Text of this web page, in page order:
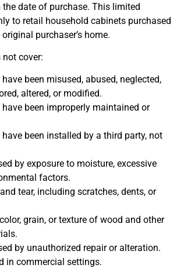
date of purchase. This limited
to retail household cabinets purchased
purchaser’s home.
cover:
been misused, abused, neglected,
altered, or modified.
been improperly maintained or
been installed by a third party, not
by exposure to moisture, excessive
factors.
tear, including scratches, dents, or
grain, or texture of wood and other
by unauthorized repair or alteration.
in commercial settings.